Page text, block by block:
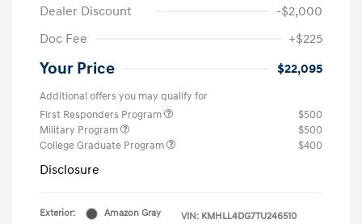
Dealer Discount
-$2,000
Doc Fee
+$225
Your Price $22,095
Additional offers you may qualify for
First Responders Program
$500
Military Program
$500
College Graduate Program
$400
Disclosure
Exterior:
Amazon Gray
VIN: KMHLL4DG7TU246510